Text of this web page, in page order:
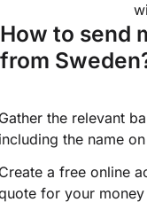
How to send
from
the relevant
the name
a free online
for your money